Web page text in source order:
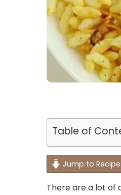
Table of
Jump to Recipe
There are a lot of